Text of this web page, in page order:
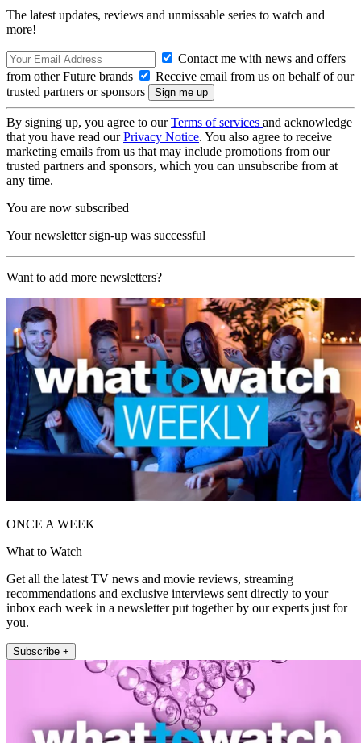
The latest updates, reviews and unmissable series to watch and
more!
Contact me with news and offers
from other Future brands
Receive email from us on behalf of our
trusted partners or sponsors
By signing up, you agree to ourTerms of services and acknowledge
that you have read ourPrivacy Notice. You also agree to receive
marketing emails from us that may include promotions from our
trusted partners and sponsors, which you can unsubscribe from at
any time.
You are now subscribed
Your newsletter sign-up was successful
Want to add more newsletters?
ONCE A WEEK
What to Watch
Get all the latest TV news and movie reviews, streaming
recommendations and exclusive interviews sent directly to your
inbox each week in a newsletter put together by our experts just for
you.
Subscribe +